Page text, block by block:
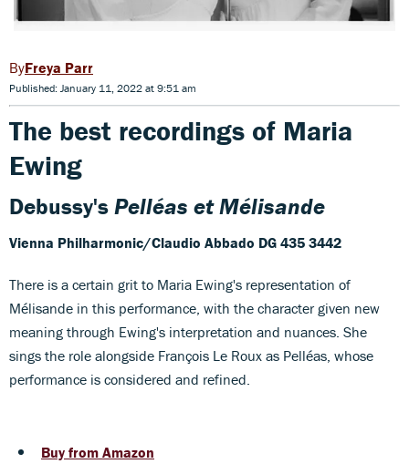
Freya Parr
Published: January 11, 2022 at 9:51 am
The best recordings of Maria
Ewing
Debussy'sPelléas et Mélisande
Vienna Philharmonic/Claudio Abbado DG 435 3442
There is a certain grit to Maria Ewing's representation of
Mélisande in this performance, with the character given new
meaning through Ewing's interpretation and nuances. She
sings the role alongside François Le Roux as Pelléas, whose
performance is considered and refined.
Buy from Amazon